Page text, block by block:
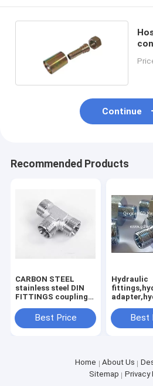
Continue
Recommended Products
CARBON STEEL
stainless steel DIN
FITTINGS coupling
Best Price
Hydraulic
Best
Home About Us
Sitemap
Privacy